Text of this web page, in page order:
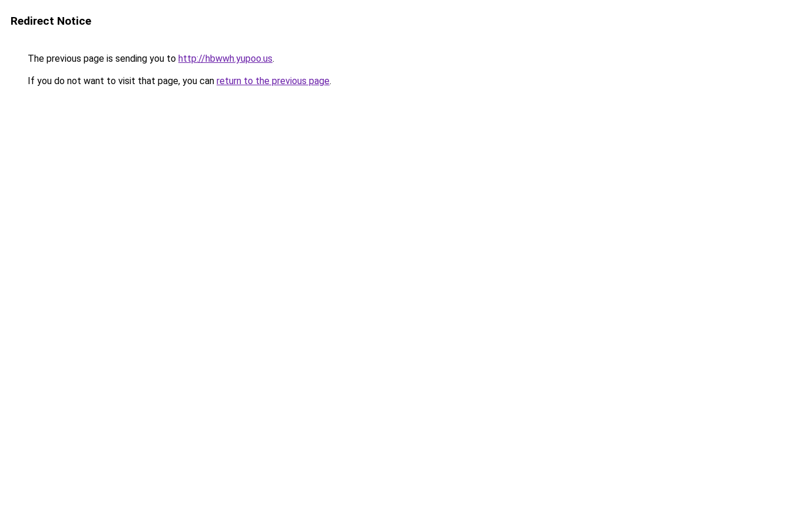
Redirect Notice
The previous page is sending you to http://hbwwh.yupoo.us.
If you do not want to visit that page, you can return to the previous page.